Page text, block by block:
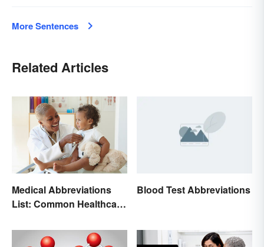
More Sentences
Related Articles
Medical Abbreviations
List: Common Healthcare
Blood Test Abbreviations